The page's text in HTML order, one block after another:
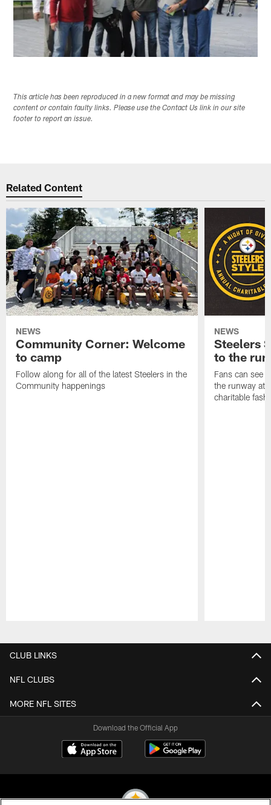
This article has been reproduced in a new format and may be missing
content or contain faulty links. Please use the Contact Us link in our site
footer to report an issue.
Related Content
NEWS
Community Corner: Welcome
to camp
Follow along for all of the latest Steelers in the
Community happenings
NEWS
Steelers
to the
Fans can see
the runway at
charitable
CLUB LINKS
NFL CLUBS
MORE NFL SITES
Download the Official App